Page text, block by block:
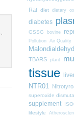
Rat diet dietary
diabetes
GSSG
bovine
Pollution Air Quality
TBARS plant
tissue
NTR01
superoxide
supplement
lifestyle